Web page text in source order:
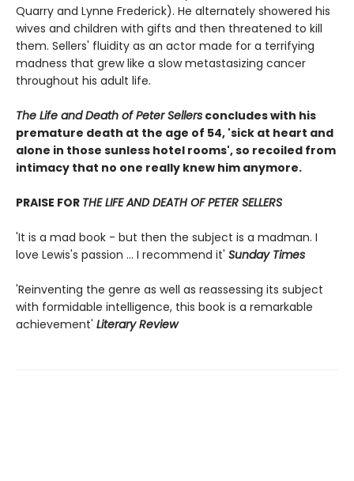
Quarry and Lynne Frederick). He alternately showered his
wives and children with gifts and then threatened to kill
them. Sellers' fluidity as an actor made for a terrifying
madness that grew like a slow metastasizing cancer
throughout his adult life.
The Life and Death of Peter Sellers concludes with his
premature death at the age of 54, 'sick at heart and
alone in those sunless hotel rooms', so recoiled from
intimacy that no one really knew him anymore.
PRAISE FOR THE LIFE AND DEATH OF PETER SELLERS
'It is a mad book - but then the subject is a madman. I
love Lewis's passion ... I recommend it' Sunday Times
'Reinventing the genre as well as reassessing its subject
with formidable intelligence, this book is a remarkable
achievement' Literary Review